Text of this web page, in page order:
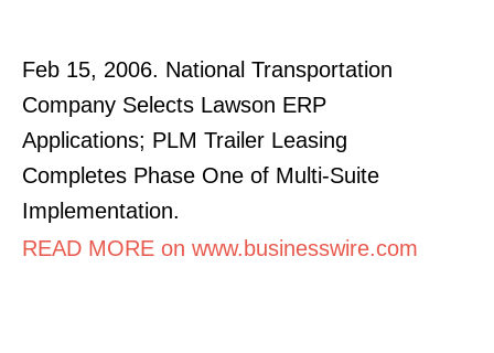
Feb 15, 2006. National Transportation
Company Selects Lawson ERP
Applications; PLM Trailer Leasing
Completes Phase One of Multi-Suite
Implementation.
READ MORE on www.businesswire.com